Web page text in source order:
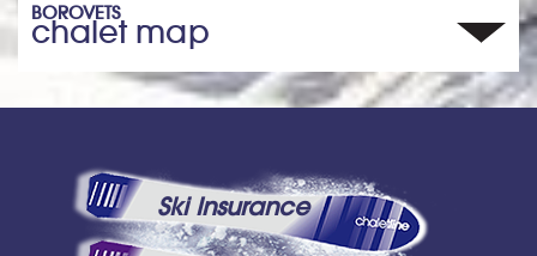
BOROVETS
chalet map
Ski Insurance